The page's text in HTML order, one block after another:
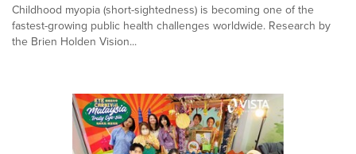
Childhood myopia (short-sightedness) is becoming one of the
fastest-growing public health challenges worldwide. Research by
the Brien Holden Vision...